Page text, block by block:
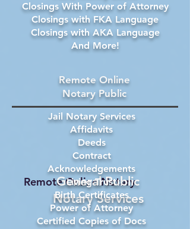
Closings With Power of Attorney
Closings with FKA Language
Closings with AKA Language
And More!
Remote Online Notary
General Public
Notary Services
Jail Notary Services
Affidavits
Deeds
Contract
Acknowledgements
Living Trust
Birth Certificates
Power of Attorney
Certified Copies of Docs
Remote Online
Notary Public